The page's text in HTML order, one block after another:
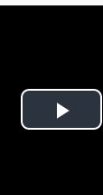
Play